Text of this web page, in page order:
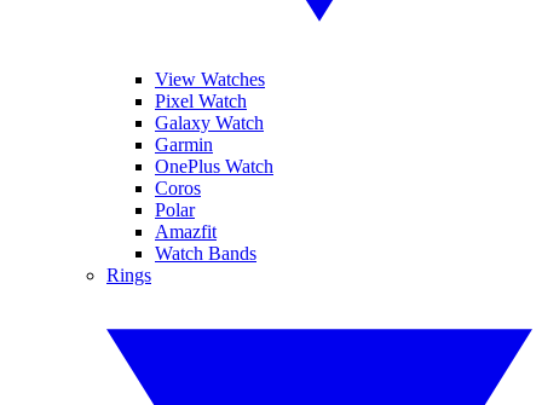
View Watches
Pixel Watch
Galaxy Watch
Garmin
OnePlus Watch
Coros
Polar
Amazfit
Watch Bands
Rings